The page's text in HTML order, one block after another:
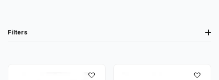
Filters